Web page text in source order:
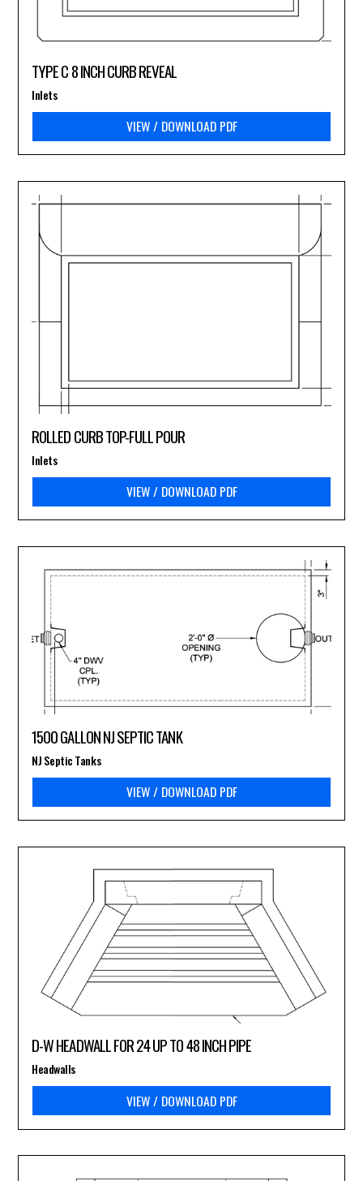
TYPE C 8 INCH CURB REVEAL
VIEW / DOWNLOAD PDF
Inlets
ROLLED CURB TOP-FULL POUR
VIEW / DOWNLOAD PDF
Inlets
1500 GALLON NJ SEPTIC TANK
VIEW / DOWNLOAD PDF
NJ Septic Tanks
D-W HEADWALL FOR 24 UP TO 48 INCH PIPE
VIEW / DOWNLOAD PDF
Headwalls